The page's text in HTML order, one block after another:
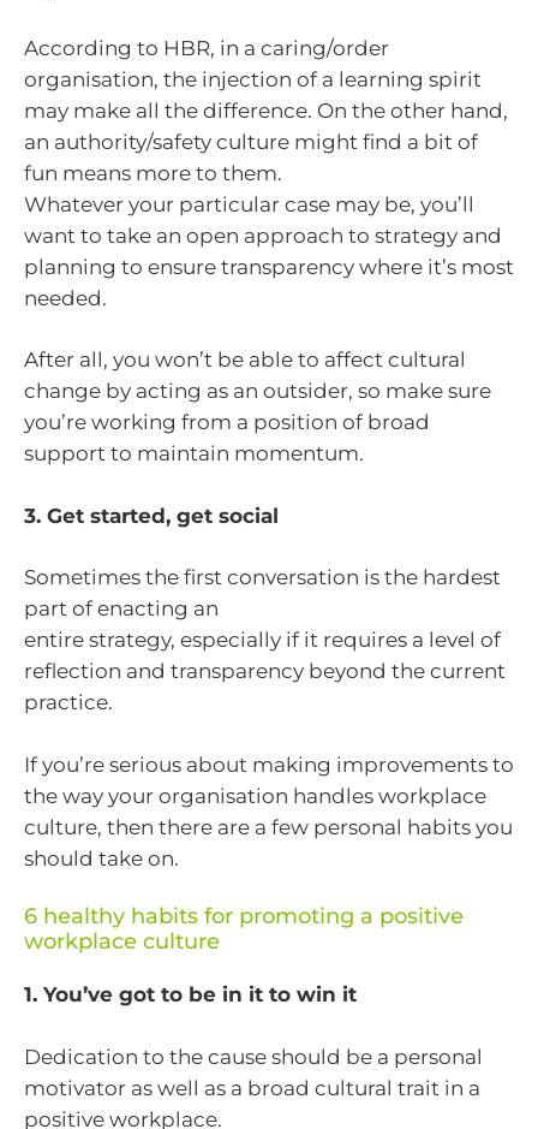
According to HBR, in a caring/order
organisation, the injection of a learning spirit
may make all the difference. On the other hand,
an authority/safety culture might find a bit of
fun means more to them.
Whatever your particular case may be, you’ll
want to take an open approach to strategy and
planning to ensure transparency where it’s most
needed.
After all, you won’t be able to affect cultural
change by acting as an outsider, so make sure
you’re working from a position of broad
support to maintain momentum.
3. Get started, get social
Sometimes the first conversation is the hardest
part of enacting an
entire strategy, especially if it requires a level of
reflection and transparency beyond the current
practice.
If you’re serious about making improvements to
the way your organisation handles workplace
culture, then there are a few personal habits you
should take on.
6 healthy habits for promoting a positive
workplace culture
1. You’ve got to be in it to win it
Dedication to the cause should be a personal
motivator as well as a broad cultural trait in a
positive workplace.